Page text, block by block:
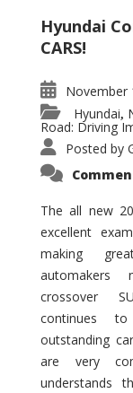
Hyundai
CARS!
November
Hyundai,
Road: Driving
Posted by
The all new
excellent
making
automakers
crossover
continues
outstanding
are very
understands